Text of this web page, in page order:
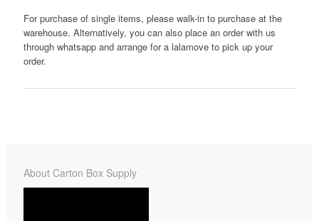
For purchase of single items, please walk-in to purchase at the
warehouse. Alternatively, you can also place an order with us
through whatsapp and arrange for a lalamove to pick up your
order.
About Carton Box Supply